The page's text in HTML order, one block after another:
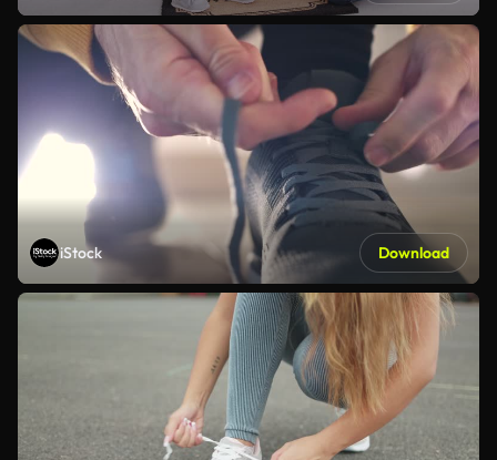
iStock Download